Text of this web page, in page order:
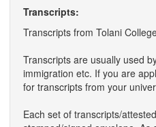
Transcripts:
Transcripts from Tolani
Transcripts are usually used
immigration etc. If you are
for transcripts from your
Each set of transcripts/